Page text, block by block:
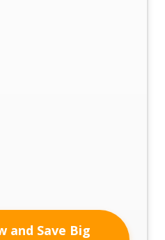
and Save Big